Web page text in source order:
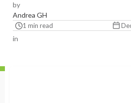
by
Andrea GH
1 min read
in